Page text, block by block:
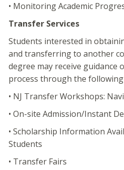
• Monitoring Academic
Transfer Services
Students interested in
and transferring to another
degree may receive guidance
process through the following
• NJ Transfer Workshops:
• On-site Admission/Instant
• Scholarship Information
Students
• Transfer Fairs